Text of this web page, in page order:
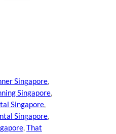
Singapore
Singapore
Singapore
Singapore
, That